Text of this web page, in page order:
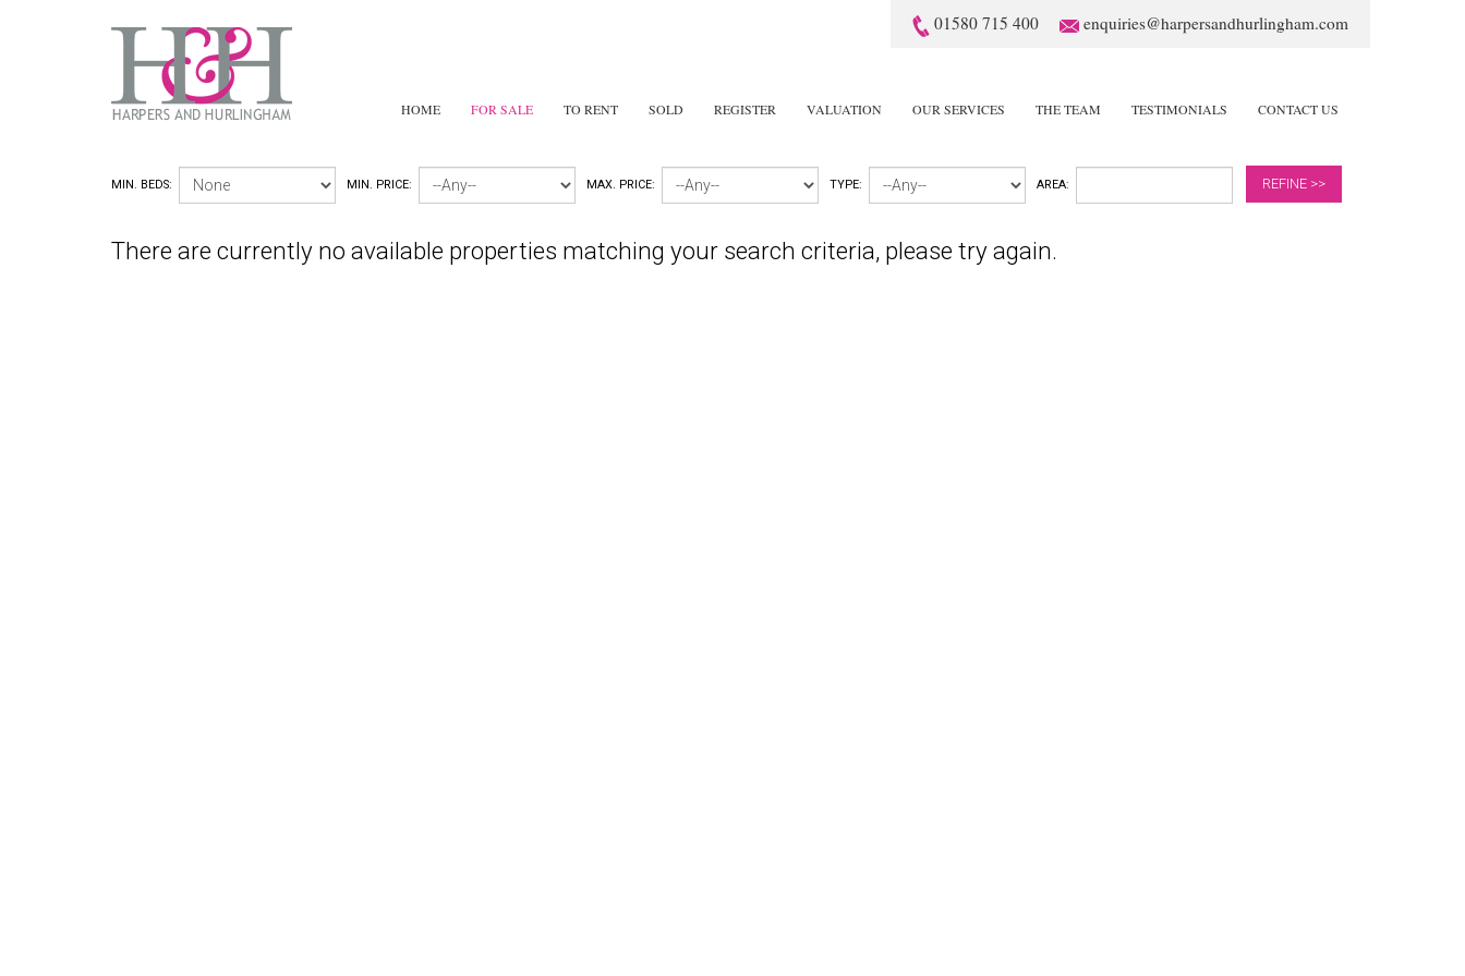
01580 715 400 enquiries@harpersandhurlingham.com
HOME FOR SALE TO RENT SOLD REGISTER VALUATION OUR SERVICES THE TEAM TESTIMONIALS CONTACT US
MIN. BEDS: MIN. PRICE: MAX. PRICE: TYPE: AREA: REFINE >>
There are currently no available properties matching your search criteria, please try again.